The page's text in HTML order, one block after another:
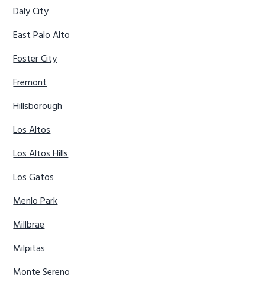
Daly City
East Palo Alto
Foster City
Fremont
Hillsborough
Los Altos
Los Altos Hills
Los Gatos
Menlo Park
Millbrae
Milpitas
Monte Sereno